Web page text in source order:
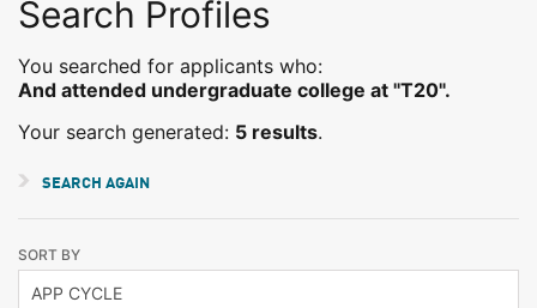
Search Profiles
You searched for applicants who:
And attended undergraduate college at "T20".
Your search generated: 5 results.
SEARCH AGAIN
SORT BY